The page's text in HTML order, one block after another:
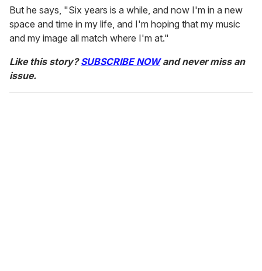
But he says, "Six years is a while, and now I'm in a new
space and time in my life, and I'm hoping that my music
and my image all match where I'm at."
Like this story?SUBSCRIBE NOWand never miss an
issue.